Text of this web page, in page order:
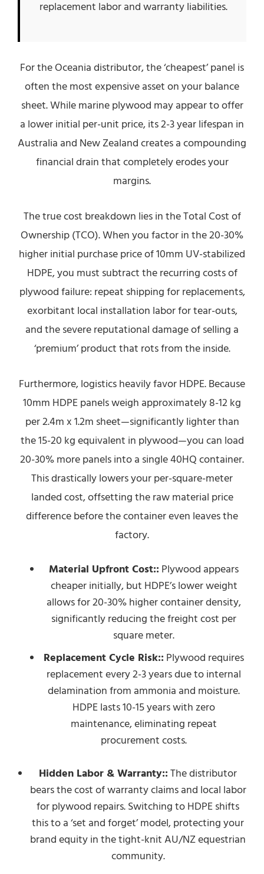
replacement labor and warranty liabilities.
For the Oceania distributor, the ‘cheapest’ panel is
often the most expensive asset on your balance
sheet. While marine plywood may appear to offer
a lower initial per-unit price, its 2-3 year lifespan in
Australia and New Zealand creates a compounding
financial drain that completely erodes your
margins.
The true cost breakdown lies in the Total Cost of
Ownership (TCO). When you factor in the 20-30%
higher initial purchase price of 10mm UV-stabilized
HDPE, you must subtract the recurring costs of
plywood failure: repeat shipping for replacements,
exorbitant local installation labor for tear-outs,
and the severe reputational damage of selling a
‘premium’ product that rots from the inside.
Furthermore, logistics heavily favor HDPE. Because
10mm HDPE panels weigh approximately 8-12 kg
per 2.4m x 1.2m sheet—significantly lighter than
the 15-20 kg equivalent in plywood—you can load
20-30% more panels into a single 40HQ container.
This drastically lowers your per-square-meter
landed cost, offsetting the raw material price
difference before the container even leaves the
factory.
Material Upfront Cost:: Plywood appears
cheaper initially, but HDPE’s lower weight
allows for 20-30% higher container density,
significantly reducing the freight cost per
square meter.
Replacement Cycle Risk:: Plywood requires
replacement every 2-3 years due to internal
delamination from ammonia and moisture.
HDPE lasts 10-15 years with zero
maintenance, eliminating repeat
procurement costs.
Hidden Labor & Warranty:: The distributor
bears the cost of warranty claims and local labor
for plywood repairs. Switching to HDPE shifts
this to a ‘set and forget’ model, protecting your
brand equity in the tight-knit AU/NZ equestrian
community.